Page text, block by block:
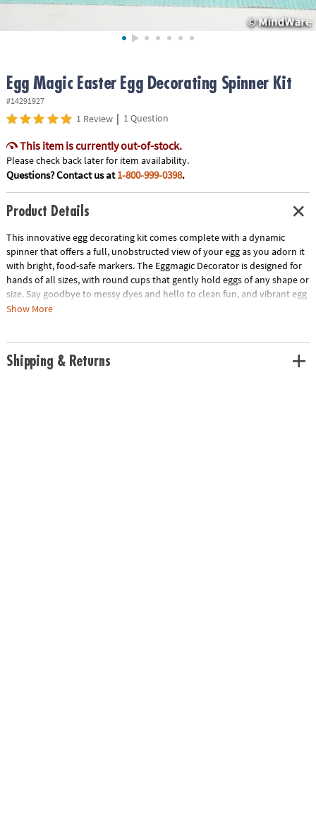
Egg Magic Easter Egg Decorating Spinner Kit
#14291927
1 Review | 1 Question
This item is currently out-of-stock.
Please check back later for item availability.
Questions? Contact us at1-800-999-0398.
Product Details
This innovative egg decorating kit comes complete with a dynamic
spinner that offers a full, unobstructed view of your egg as you adorn it
with bright, food-safe markers. The Eggmagic Decorator is designed for
hands of all sizes, with round cups that gently hold eggs of any shape or
size. Say goodbye to messy dyes and hello to clean fun, and vibrant egg
art. Ideal for children ages 4 and up, this kit includes the Eggmagic
Show More
Shipping & Returns